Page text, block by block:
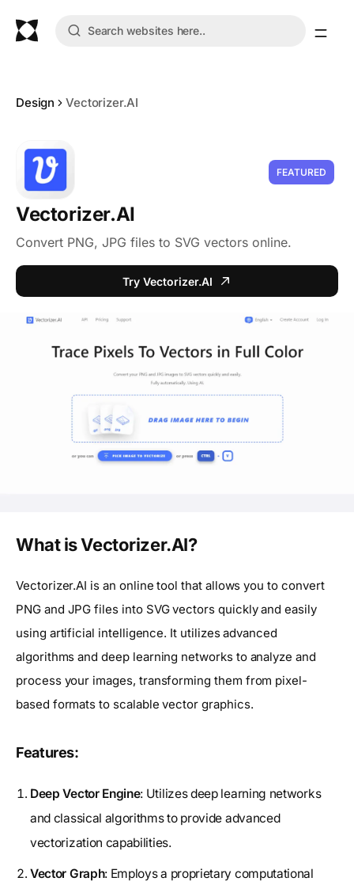
Design Vectorizer.AI
FEATURED
Vectorizer.AI
Convert PNG, JPG files to SVG vectors online.
Try Vectorizer.AI
What is Vectorizer.AI?
Vectorizer.AI is an online tool that allows you to convert
PNG and JPG files into SVG vectors quickly and easily
using artificial intelligence. It utilizes advanced
algorithms and deep learning networks to analyze and
process your images, transforming them from pixel-
based formats to scalable vector graphics.
Features:
Deep Vector Engine: Utilizes deep learning networks
and classical algorithms to provide advanced
vectorization capabilities.
Vector Graph: Employs a proprietary computational